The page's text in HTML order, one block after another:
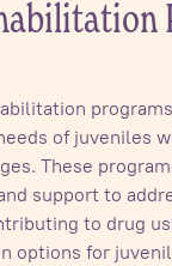
of juveniles
These
support to
to drug
options for